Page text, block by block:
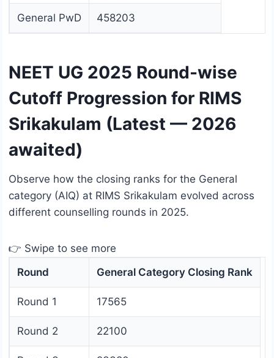
General PwD 458203
NEET UG 2025 Round-wise
Cutoff Progression for RIMS
Srikakulam (Latest — 2026
awaited)
Observe how the closing ranks for the General
category (AIQ) at RIMS Srikakulam evolved across
different counselling rounds in 2025.
👉 Swipe to see more
Round
General Category Closing Rank
Round 1 17565
Round 2 22100